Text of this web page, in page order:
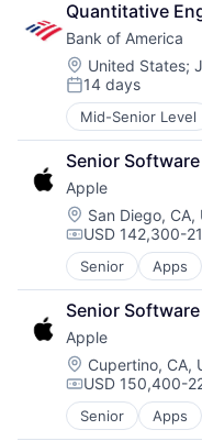
Data Storage
Database
Enterprise
Health Care
Health
Platform
Software
Software
Startups
Storage
Supply Chain
Technology
Technology
Quantitative
Bank of America
Location:
United States;
Posted:
14 days
Mid-Senior Level
Banking
Banks
Finance
Financial Services
Fintech
Risk
Senior
Apple
Location:
San Diego, CA,
Compensation:
USD 142,300-
Senior Apps
Artificial
Broadcasting
Consumer
Digital
Foundational AI
Hardware
Media &
Mobile Devices
Senior
Apple
Location:
Cupertino, CA,
Compensation:
USD 150,400-
Senior Apps
Artificial